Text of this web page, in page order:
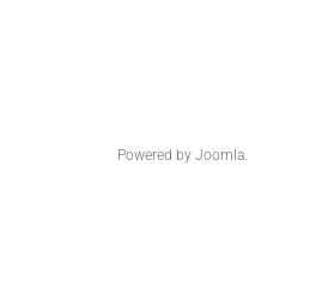
Powered by Joomla.